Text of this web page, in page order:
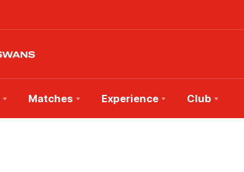
Matches Experience Club